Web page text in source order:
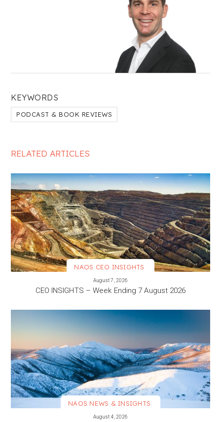
KEYWORDS
PODCAST & BOOK REVIEWS
RELATED ARTICLES
NAOS CEO INSIGHTS
August 7, 2026
CEO INSIGHTS – Week Ending 7 August 2026
NAOS NEWS & INSIGHTS
August 4, 2026